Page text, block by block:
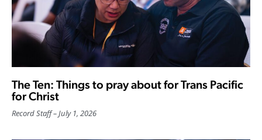
The Ten: Things to pray about for Trans Pacific
for Christ
Record Staff July 1, 2026